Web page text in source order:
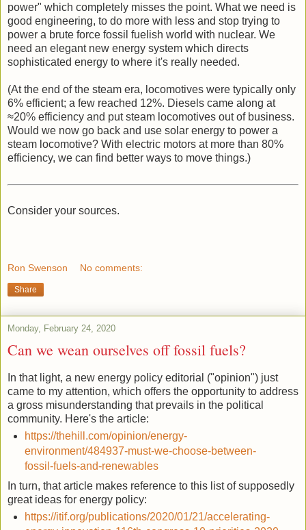
power" which completely misses the point. What we need is
good engineering, to do more with less and stop trying to
power a brute force fossil fuelish world with nuclear. We
need an elegant new energy system which directs
sophisticated energy to where it's really needed.
(At the end of the steam era, locomotives were typically only
6% efficient; a few reached 12%. Diesels came along at
≈20% efficiency and put steam locomotives out of business.
Would we now go back and use solar energy to power a
steam locomotive? With electric motors at more than 80%
efficiency, we can find better ways to move things.)
Consider your sources.
Ron Swenson No comments:
Share
Monday, February 24, 2020
Can we wean ourselves off fossil fuels?
In that light, a new energy policy editorial ("opinion") just
came to my attention, which offers the opportunity to address
a gross misunderstanding that prevails in the political
community. Here's the article:
https://thehill.com/opinion/energy-
environment/484937-must-we-choose-between-
fossil-fuels-and-renewables
In turn, that article makes reference to this list of supposedly
great ideas for energy policy:
https://itif.org/publications/2020/01/21/accelerating-